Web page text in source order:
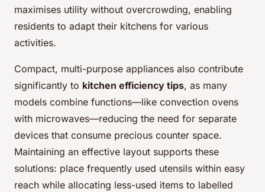
maximises utility without overcrowding, enabling
residents to adapt their kitchens for various
activities.
Compact, multi-purpose appliances also contribute
significantly to kitchen efficiency tips, as many
models combine functions—like convection ovens
with microwaves—reducing the need for separate
devices that consume precious counter space.
Maintaining an effective layout supports these
solutions: place frequently used utensils within easy
reach while allocating less-used items to labelled